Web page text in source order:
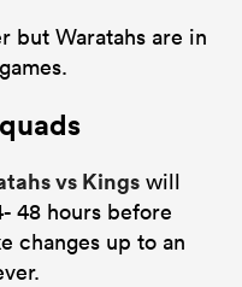
but Waratahs are in
vs Kings will
48 hours before
changes up to an